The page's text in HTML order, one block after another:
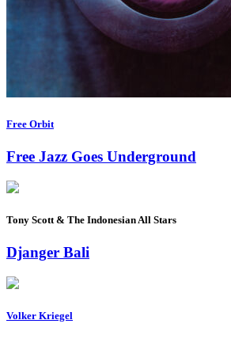
Free Orbit
Free Jazz Goes Underground
Tony Scott & The Indonesian All Stars
Djanger Bali
Volker Kriegel